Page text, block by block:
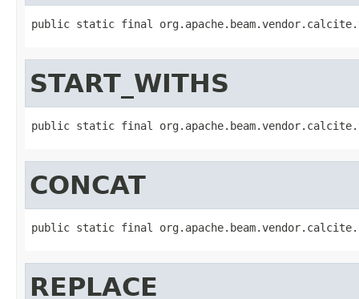
public static final
START_WITHS
public static final
CONCAT
public static final
REPLACE